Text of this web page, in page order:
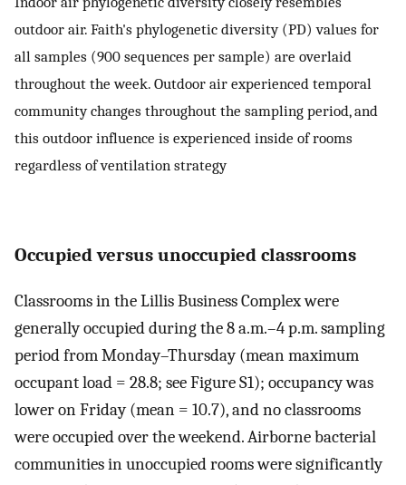
outdoor air. Faith's phylogenetic diversity (PD) values for
all samples (900 sequences per sample) are overlaid
throughout the week. Outdoor air experienced temporal
community changes throughout the sampling period, and
this outdoor influence is experienced inside of rooms
regardless of ventilation strategy
Occupied versus unoccupied classrooms
Classrooms in the Lillis Business Complex were
generally occupied during the 8 a.m.–4 p.m. sampling
period from Monday–Thursday (mean maximum
occupant load = 28.8; see Figure S1); occupancy was
lower on Friday (mean = 10.7), and no classrooms
were occupied over the weekend. Airborne bacterial
communities in unoccupied rooms were significantly